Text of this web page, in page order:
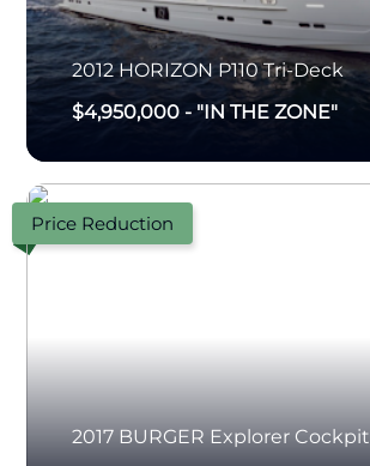
2012 HORIZON P110 Tri-Deck
$4,950,000- "IN THE ZONE"
Price Reduction
2017 BURGER Explorer Cockpit